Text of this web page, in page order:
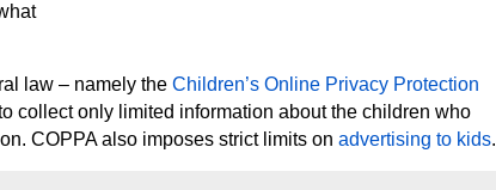
law – namely the Children’s Online Privacy Protection
collect only limited information about the children who
COPPA also imposes strict limits on advertising to kids.